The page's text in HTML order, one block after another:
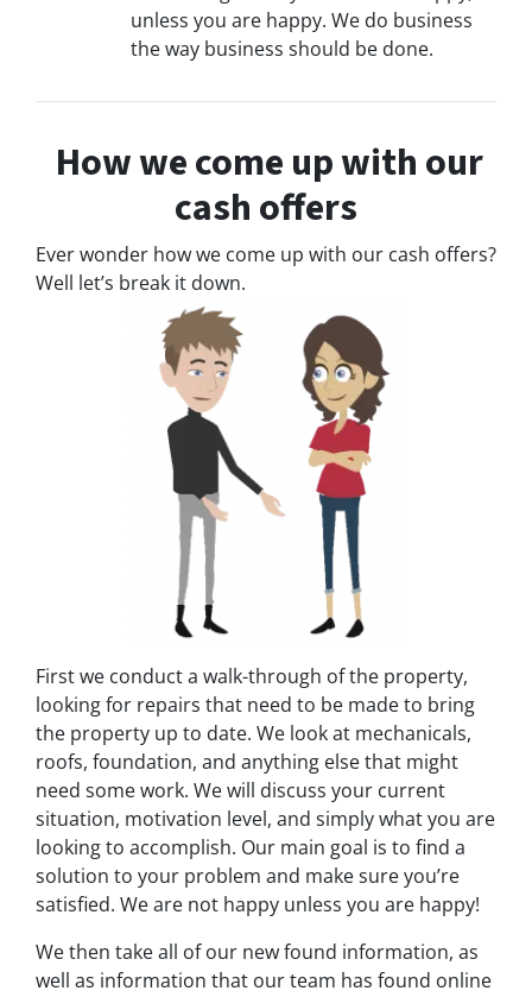
unless you are happy. We do business
the way business should be done.
How we come up with our
cash offers
Ever wonder how we come up with our cash offers?
Well let’s break it down.
First we conduct a walk-through of the property,
looking for repairs that need to be made to bring
the property up to date. We look at mechanicals,
roofs, foundation, and anything else that might
need some work. We will discuss your current
situation, motivation level, and simply what you are
looking to accomplish. Our main goal is to find a
solution to your problem and make sure you’re
satisfied. We are not happy unless you are happy!
We then take all of our new found information, as
well as information that our team has found online